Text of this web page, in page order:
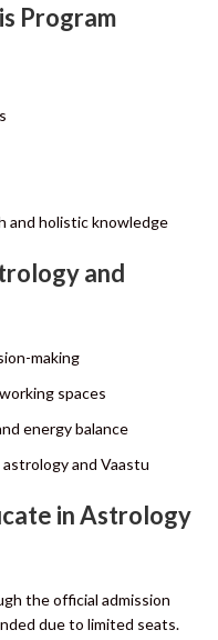
Program
and holistic knowledge
and
making
spaces
energy balance
and Vaastu
in Astrology
the official admission
due to limited seats.